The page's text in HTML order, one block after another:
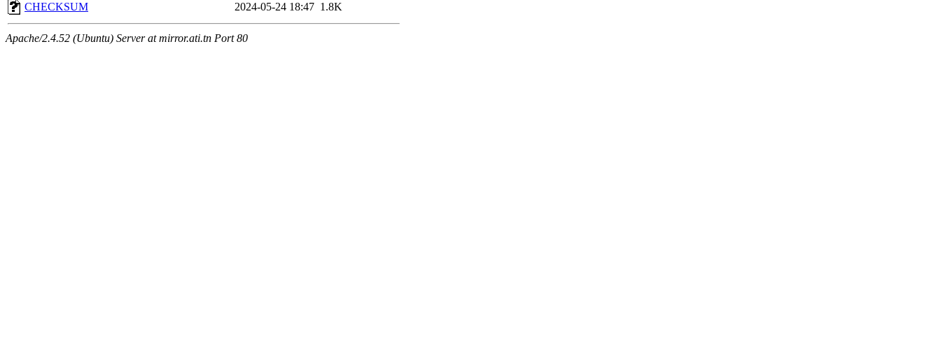
CHECKSUM
2024-05-24 18:47 1.8K
Apache/2.4.52 (Ubuntu) Server at mirror.ati.tn Port 80